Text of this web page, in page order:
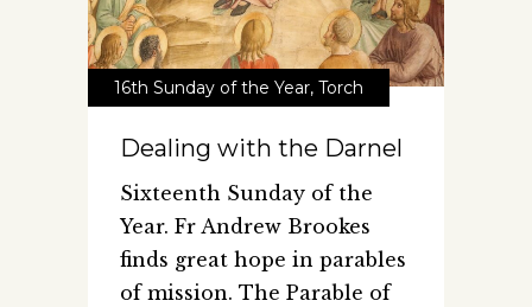
16th Sunday of the Year, Torch
Dealing with the Darnel
Sixteenth Sunday of the
Year. Fr Andrew Brookes
finds great hope in parables
of mission. The Parable of